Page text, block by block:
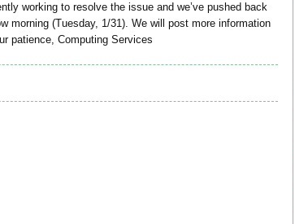
working to resolve the issue and we’ve pushed back
morning (Tuesday, 1/31). We will post more information
patience, Computing Services